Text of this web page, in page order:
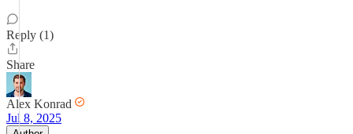
Reply (1)
Share
Alex Konrad
Jul 8, 2025